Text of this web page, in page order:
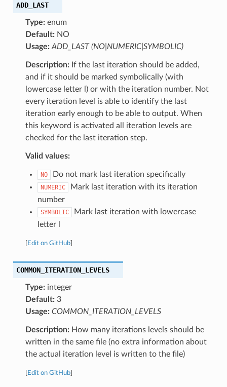
ADD_LAST
Type:enum
Default:NO
Usage: ADD_LAST (NO|NUMERIC|SYMBOLIC)
Description:If the last iteration should be added,
and if it should be marked symbolically (with
lowercase letter l) or with the iteration number. Not
every iteration level is able to identify the last
iteration early enough to be able to output. When
this keyword is activated all iteration levels are
checked for the last iteration step.
Valid values:
NO Do not mark last iteration specifically
NUMERIC
Mark last iteration with its iteration
number
SYMBOLIC
Mark last iteration with lowercase
letter l
Edit on GitHub]
COMMON_ITERATION_LEVELS
Type:integer
Default:3
Usage: COMMON_ITERATION_LEVELS
Description:How many iterations levels should be
written in the same file (no extra information about
the actual iteration level is written to the file)
Edit on GitHub]